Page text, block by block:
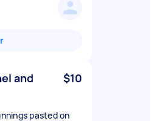
and
$10
pasted on